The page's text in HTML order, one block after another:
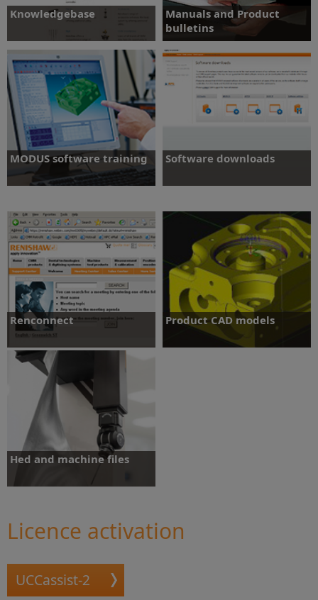
Knowledgebase
Search help topics, frequently asked
questions and user documentation.
Knowledgebase
Manuals and Product
bulletins
Access and download product
documentation
Manuals and Product
bulletins
MODUS software training
MODUS metrology software
training
Software downloads
Software downloads
Renconnect
Remote live support and assistance.
Renconnect
Product CAD models
Hed and machine files
Licence activation
UCCassist-2